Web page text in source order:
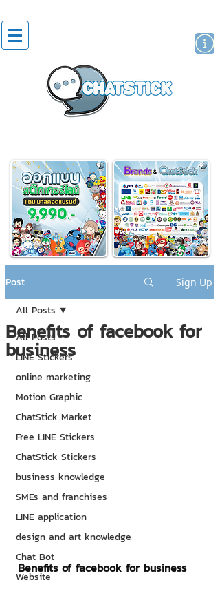
Post Sign Up
All Posts
LINE Stickers
online marketing
Motion Graphic
ChatStick Market
Free LINE Stickers
ChatStick Stickers
business knowledge
SMEs and franchises
LINE application
design and art knowledge
Chat Bot
Website
All Posts
Benefits of facebook for
business
Benefits of facebook for business